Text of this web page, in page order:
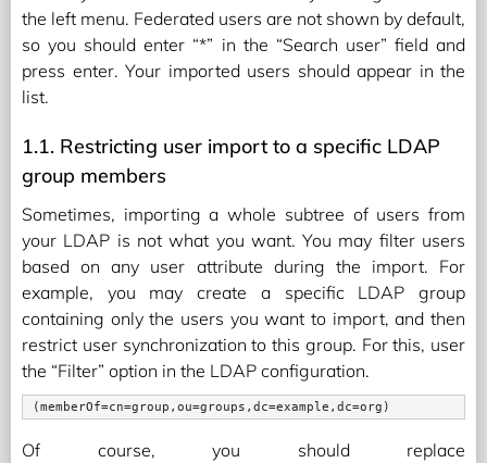
the left menu. Federated users are not shown by default,
so you should enter “*” in the “Search user” field and
press enter. Your imported users should appear in the
list.
1.1. Restricting user import to a specific LDAP
group members
Sometimes, importing a whole subtree of users from
your LDAP is not what you want. You may filter users
based on any user attribute during the import. For
example, you may create a specific LDAP group
containing only the users you want to import, and then
restrict user synchronization to this group. For this, user
the “Filter” option in the LDAP configuration.
Of course, you should replace